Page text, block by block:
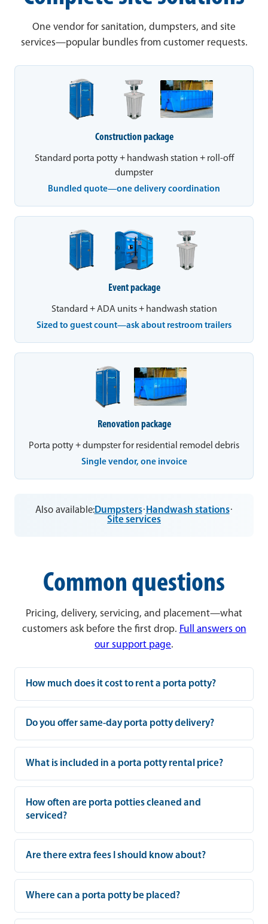
One vendor for sanitation, dumpsters, and site
services—popular bundles from customer requests.
Construction package
Standard porta potty + handwash station + roll-off
dumpster
Bundled quote—one delivery coordination
Event package
Standard + ADA units + handwash station
Sized to guest count—ask about restroom trailers
Renovation package
Porta potty + dumpster for residential remodel debris
Single vendor, one invoice
Also available:Dumpsters· Handwash stations·
Site services
Common questions
Pricing, delivery, servicing, and placement—what
customers ask before the first drop. Full answers on
our support page.
How much does it cost to rent a porta potty?
Do you offer same-day porta potty delivery?
What is included in a porta potty rental price?
How often are porta potties cleaned and
serviced?
Are there extra fees I should know about?
Where can a porta potty be placed?